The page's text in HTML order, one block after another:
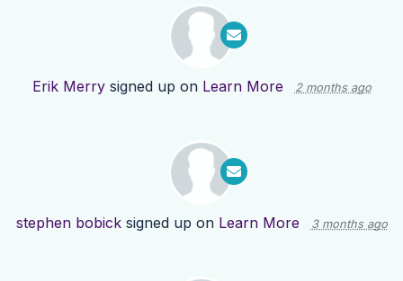
Erik Merrysigned up on Learn More 2 months ago
stephen bobicksigned up on Learn More 3 months ago